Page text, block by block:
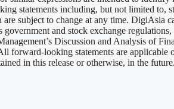
statements including, but not limited
subject to change at any time. DigiAsia
and stock exchange
Discussion and Analysis of
forward-looking statements are
in this release or otherwise, in the future.